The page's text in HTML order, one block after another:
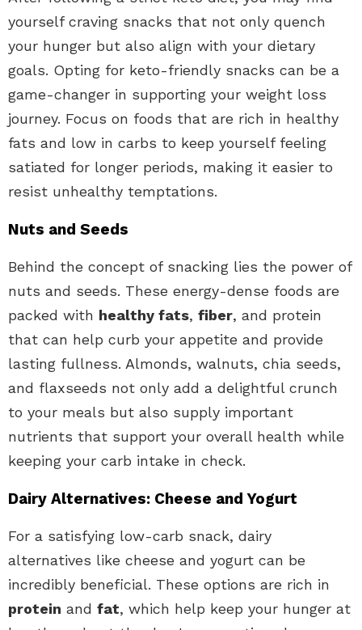
yourself craving snacks that not only quench
your hunger but also align with your dietary
goals. Opting for keto-friendly snacks can be a
game-changer in supporting your weight loss
journey. Focus on foods that are rich in healthy
fats and low in carbs to keep yourself feeling
satiated for longer periods, making it easier to
resist unhealthy temptations.
Nuts and Seeds
Behind the concept of snacking lies the power of
nuts and seeds. These energy-dense foods are
packed with healthy fats, fiber, and protein
that can help curb your appetite and provide
lasting fullness. Almonds, walnuts, chia seeds,
and flaxseeds not only add a delightful crunch
to your meals but also supply important
nutrients that support your overall health while
keeping your carb intake in check.
Dairy Alternatives: Cheese and Yogurt
For a satisfying low-carb snack, dairy
alternatives like cheese and yogurt can be
incredibly beneficial. These options are rich in
protein and fat, which help keep your hunger at